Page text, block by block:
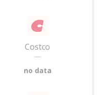
Costco
—
no data